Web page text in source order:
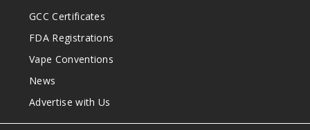
GCC Certificates
FDA Registrations
Vape Conventions
News
Advertise with Us